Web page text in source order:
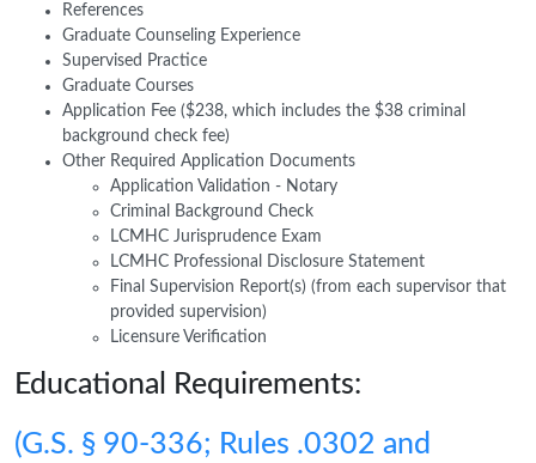
References
Graduate Counseling Experience
Supervised Practice
Graduate Courses
Application Fee ($238, which includes the $38 criminal
background check fee)
Other Required Application Documents
Application Validation - Notary
Criminal Background Check
LCMHC Jurisprudence Exam
LCMHC Professional Disclosure Statement
Final Supervision Report(s) (from each supervisor that
provided supervision)
Licensure Verification
Educational Requirements:
(G.S. § 90-336; Rules .0302 and